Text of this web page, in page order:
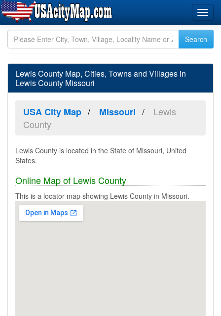
Lewis County Map, Cities, Towns and Villages in
Lewis County Missouri
USA City Map Missouri
Lewis
County
Lewis County is located in the State of Missouri, United
States.
Online Map of Lewis County
This is a locator map showing Lewis County in Missouri.